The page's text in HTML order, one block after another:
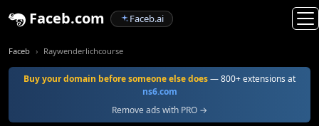
Faceb.com Faceb.ai
Faceb Raywenderlichcourse
Buy your domain before someone else does— 800+ extensions at
ns6.com
Remove ads with PRO →